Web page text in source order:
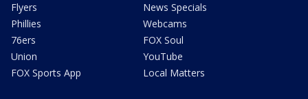
Flyers
Phillies
76ers
Union
FOX Sports App
News Specials
Webcams
FOX Soul
YouTube
Local Matters